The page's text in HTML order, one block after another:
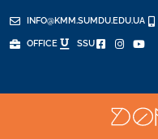
INFO@KMM.SUMDU.EDU.UA
OFFICE SSU